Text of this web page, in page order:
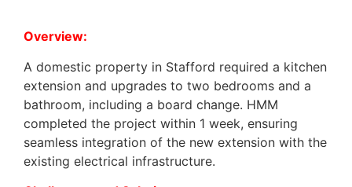
Overview:
A domestic property in Stafford required a kitchen
extension and upgrades to two bedrooms and a
bathroom, including a board change. HMM
completed the project within 1 week, ensuring
seamless integration of the new extension with the
existing electrical infrastructure.